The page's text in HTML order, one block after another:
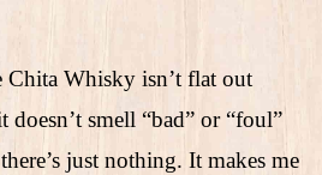
Chita Whisky isn’t flat out
doesn’t smell “bad” or “foul”
just nothing. It makes me